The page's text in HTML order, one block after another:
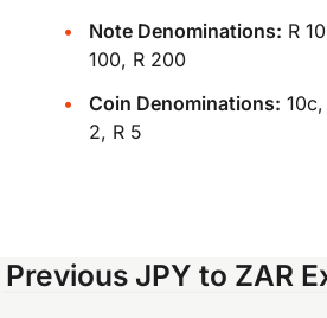
Note Denominations: R
100, R 200
Coin Denominations:
2, R 5
Previous JPY to ZAR